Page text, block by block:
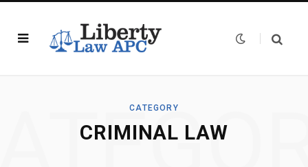
CATEGORY
CRIMINAL LAW